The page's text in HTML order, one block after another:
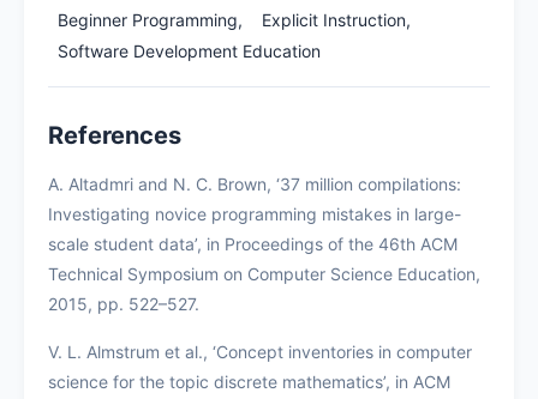
Beginner Programming,
Explicit Instruction,
Software Development Education
References
A. Altadmri and N. C. Brown, ‘37 million compilations:
Investigating novice programming mistakes in large-
scale student data’, in Proceedings of the 46th ACM
Technical Symposium on Computer Science Education,
2015, pp. 522–527.
V. L. Almstrum et al., ‘Concept inventories in computer
science for the topic discrete mathematics’, in ACM